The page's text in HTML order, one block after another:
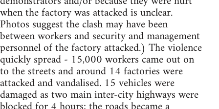
when the factory was attacked is unclear.
Photos suggest the clash may have been
between workers and security and management
personnel of the factory attacked.) The violence
quickly spread - 15,000 workers came out on
to the streets and around 14 factories were
attacked and vandalised. 15 vehicles were
damaged as two main inter-city highways were